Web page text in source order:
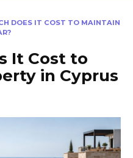
DOES IT COST TO MAINTAIN
It Cost to
in Cyprus